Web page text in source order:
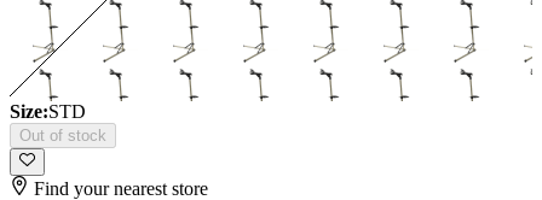
Size:STD
Out of stock
Find your nearest store